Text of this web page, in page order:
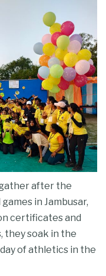
after the
in Jambusar,
certificates and
they soak in the
of athletics in the